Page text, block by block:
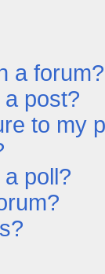
a forum?
post?
to my
poll?